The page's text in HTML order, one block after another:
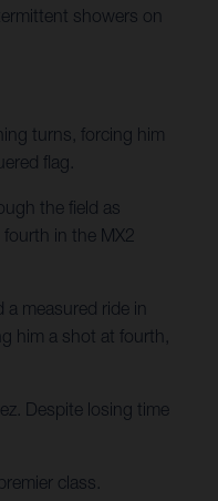
showers on
turns, forcing him
flag.
the field as
in the MX2
measured ride in
him a shot at fourth,
Despite losing time
class.